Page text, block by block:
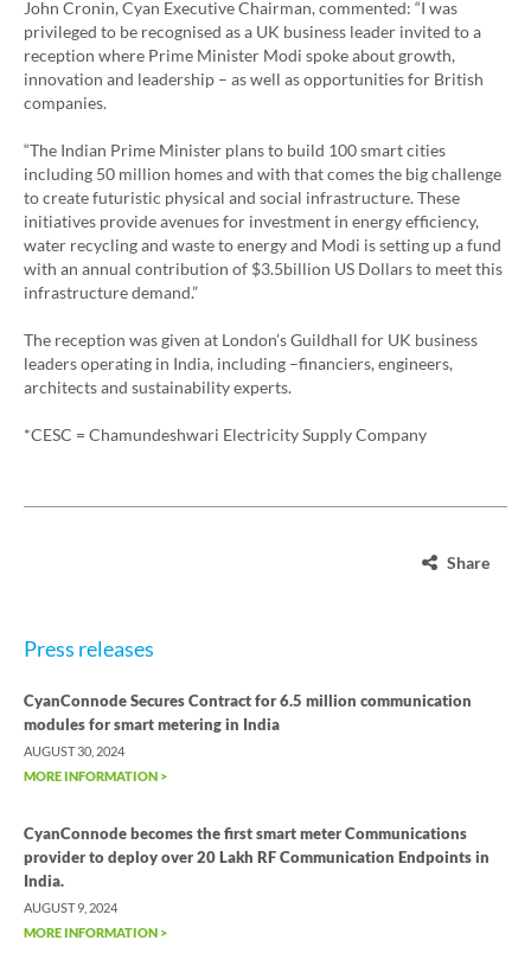
John Cronin, Cyan Executive Chairman, commented: “I was
privileged to be recognised as a UK business leader invited to a
reception where Prime Minister Modi spoke about growth,
innovation and leadership – as well as opportunities for British
companies.
“The Indian Prime Minister plans to build 100 smart cities
including 50 million homes and with that comes the big challenge
to create futuristic physical and social infrastructure. These
initiatives provide avenues for investment in energy efficiency,
water recycling and waste to energy and Modi is setting up a fund
with an annual contribution of $3.5billion US Dollars to meet this
infrastructure demand.”
The reception was given at London’s Guildhall for UK business
leaders operating in India, including –financiers, engineers,
architects and sustainability experts.
*CESC = Chamundeshwari Electricity Supply Company
Share
Press releases
CyanConnode Secures Contract for 6.5 million communication
modules for smart metering in India
AUGUST 30, 2024
MORE INFORMATION >
CyanConnode becomes the first smart meter Communications
provider to deploy over 20 Lakh RF Communication Endpoints in
India.
AUGUST 9, 2024
MORE INFORMATION >